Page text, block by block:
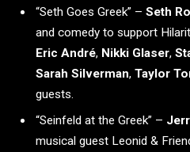
“Seth Goes Greek” – Seth
and comedy to support
Eric André, Nikki Glaser,
Sarah Silverman, Taylor
guests.
“Seinfeld at the Greek” –
musical guest Leonid &